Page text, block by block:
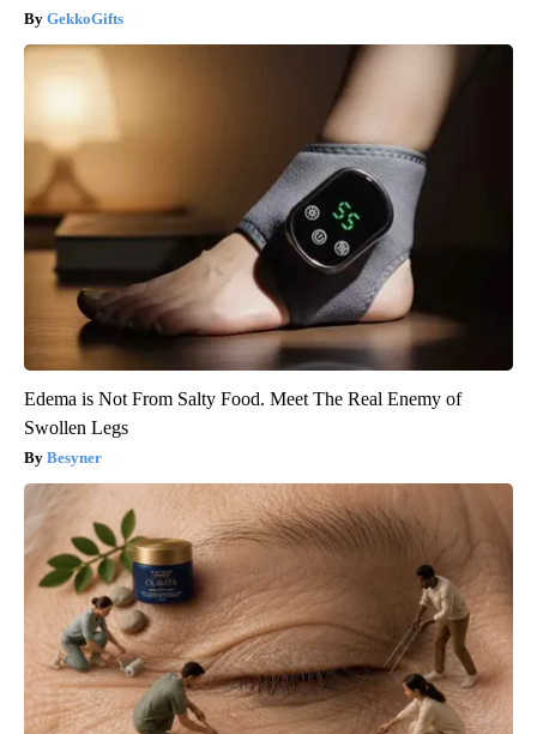
GekkoGifts
Edema is Not From Salty Food. Meet The Real Enemy of
Swollen Legs
Besyner